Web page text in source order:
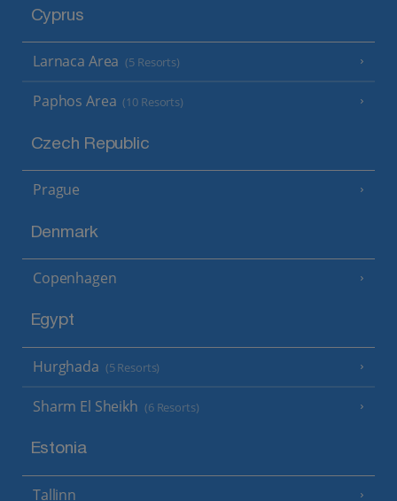
Cyprus
Larnaca Area (5 Resorts)
Paphos Area (10 Resorts)
Czech Republic
Prague
Denmark
Copenhagen
Egypt
Hurghada (5 Resorts)
Sharm El Sheikh (6 Resorts)
Estonia
Tallinn